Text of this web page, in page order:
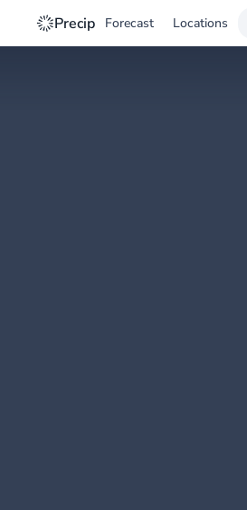
Precip Forecast Locations